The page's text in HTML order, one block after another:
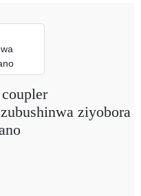
ziyobora